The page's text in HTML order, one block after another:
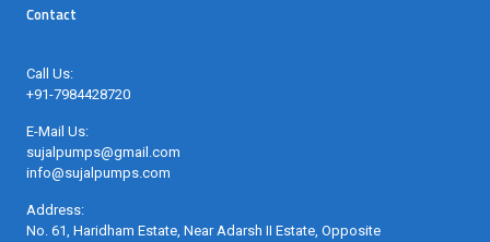
Contact
Call Us:
+91-7984428720
E-Mail Us:
sujalpumps@gmail.com
info@sujalpumps.com
Address:
No. 61, Haridham Estate, Near Adarsh II Estate, Opposite